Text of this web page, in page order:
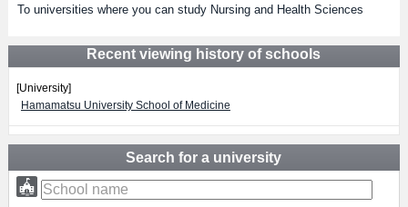
To universities where you can study Nursing and Health Sciences
Recent viewing history of schools
[University]
Hamamatsu University School of Medicine
Search for a university